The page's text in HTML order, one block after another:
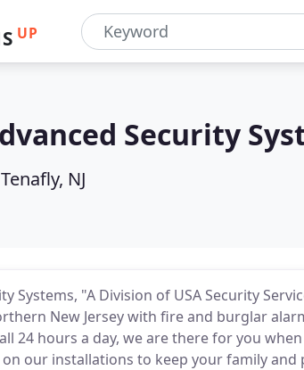
UP
Security
Tenafly, NJ
Systems, "A Division of USA Security
New Jersey with fire and burglar
24 hours a day, we are there for you
our installations to keep your family and